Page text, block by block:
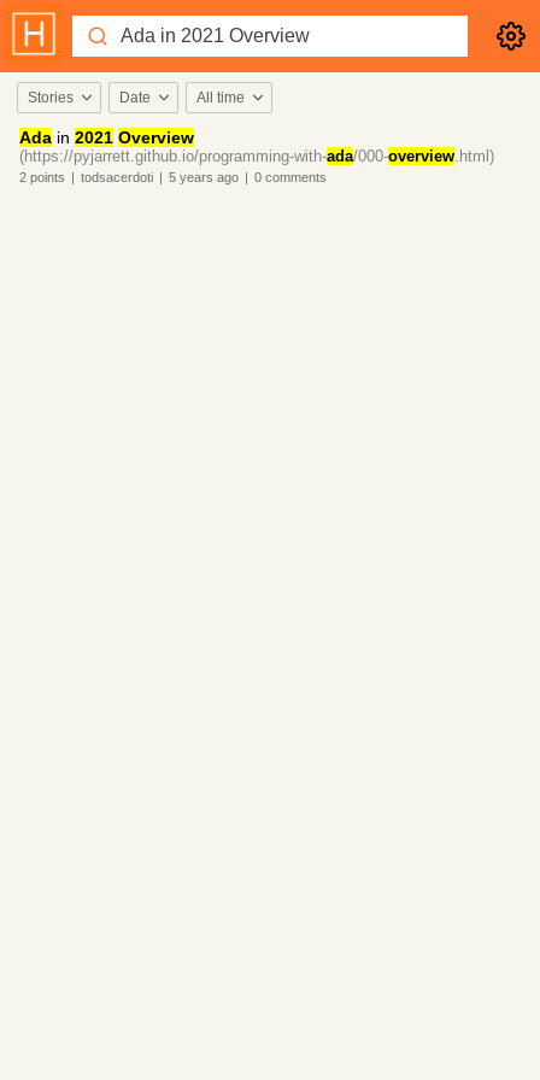
Stories Date All time
Ada in 2021 Overview
(https://pyjarrett.github.io/programming-with-ada/000-overview.html)
2 points | todsacerdoti | 5 years ago | 0 comments